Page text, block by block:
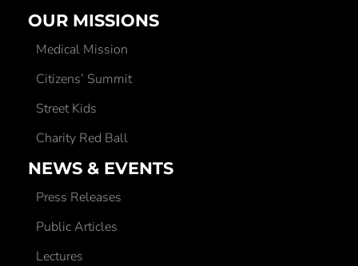
OUR MISSIONS
Medical Mission
Citizens’ Summit
Street Kids
Charity Red Ball
NEWS & EVENTS
Press Releases
Public Articles
Lectures